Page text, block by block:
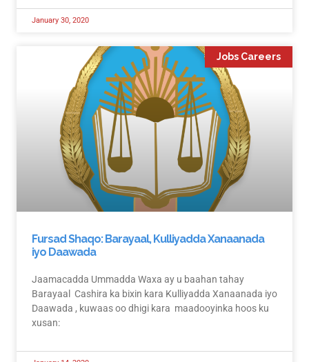
January 30, 2020
Jobs Careers
Fursad Shaqo: Barayaal, Kulliyadda Xanaanada
iyo Daawada
Jaamacadda Ummadda Waxa ay u baahan tahay
Barayaal Cashira ka bixin kara Kulliyadda Xanaanada iyo
Daawada , kuwaas oo dhigi kara maadooyinka hoos ku
xusan: